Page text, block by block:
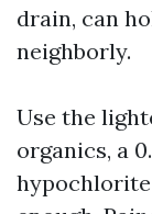
drain, can
neighborly.
Use the
organics, a